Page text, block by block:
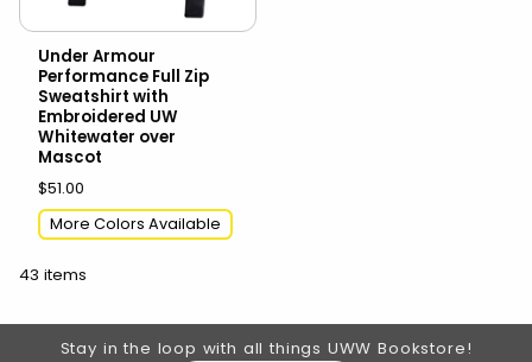
Under Armour
Performance Full Zip
Sweatshirt with
Embroidered UW
Whitewater over
Mascot
$51.00
More Colors Available
43 items
Footer Information
Stay in the loop with all things UWW Bookstore!